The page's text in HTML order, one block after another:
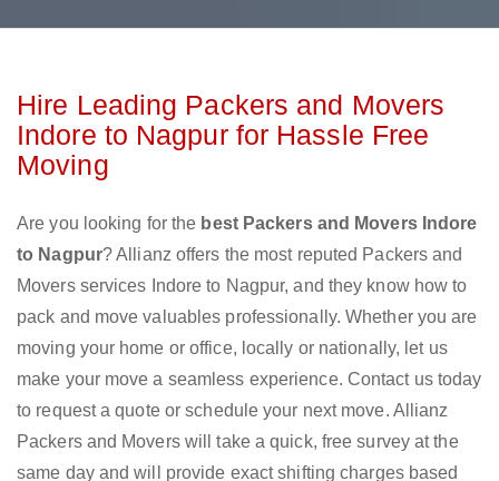
Hire Leading Packers and Movers
Indore to Nagpur for Hassle Free
Moving
Are you looking for the best Packers and Movers Indore
to Nagpur? Allianz offers the most reputed Packers and
Movers services Indore to Nagpur, and they know how to
pack and move valuables professionally. Whether you are
moving your home or office, locally or nationally, let us
make your move a seamless experience. Contact us today
to request a quote or schedule your next move. Allianz
Packers and Movers will take a quick, free survey at the
same day and will provide exact shifting charges based